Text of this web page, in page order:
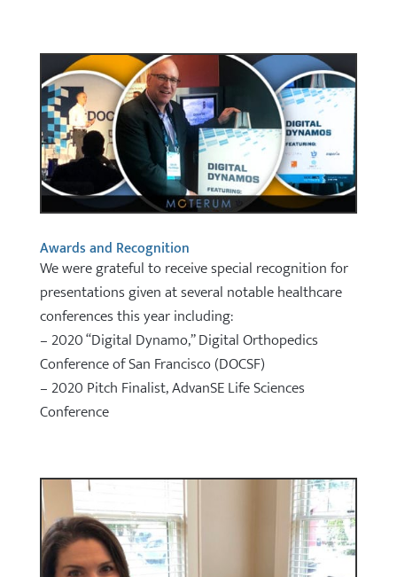
Awards and Recognition
We were grateful to receive special recognition for
presentations given at several notable healthcare
conferences this year including:
– 2020 “Digital Dynamo,” Digital Orthopedics
Conference of San Francisco (DOCSF)
– 2020 Pitch Finalist, AdvanSE Life Sciences
Conference